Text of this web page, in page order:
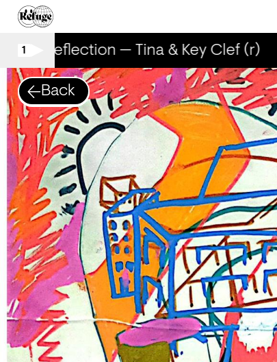
1
RapReflection — Tina & Key Clef (r)
Back